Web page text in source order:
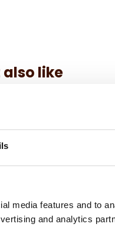
media features and to
and analytics
like